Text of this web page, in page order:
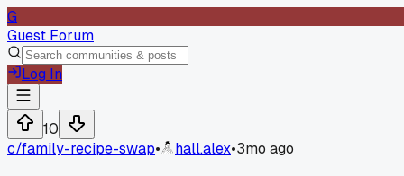
G
Guest Forum
Log In
10
c/family-recipe-swap• hall.alex•3mo ago